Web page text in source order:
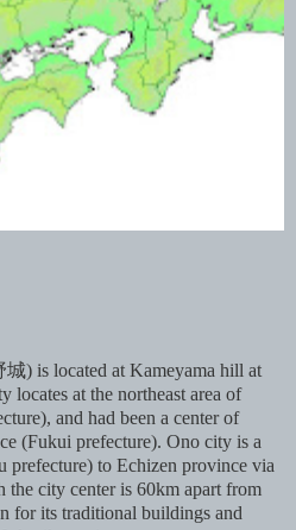
) is located at Kameyama hill at
locates at the northeast area of
and had been a center of
(Fukui prefecture). Ono city is a
prefecture) to Echizen province via
city center is 60km apart from
for its traditional buildings and